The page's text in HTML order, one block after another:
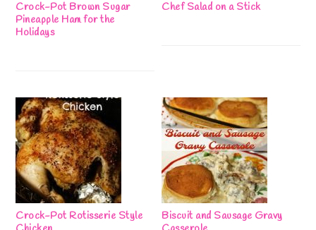
Crock-Pot Brown Sugar
Pineapple Ham for the
Holidays
Chef Salad on a Stick
Crock-Pot Rotisserie Style
Biscuit and Sausage Gravy